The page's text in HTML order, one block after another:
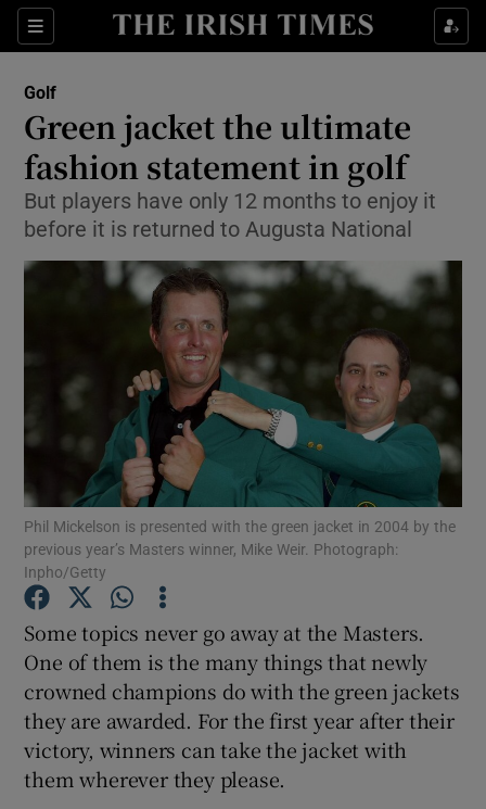
Sections
Show Property sub sections
Show Health sub sections
Show Life & Style sub sections
Show Culture sub sections
Show Environment sub sections
Show Technology sub sections
Show Science sub sections
Show Motors sub sections
Show Podcasts sub sections
Golf
Green jacket the ultimate
fashion statement in golf
But players have only 12 months to enjoy it
before it is returned to Augusta National
Phil Mickelson is presented with the green jacket in 2004 by the
previous year’s Masters winner, Mike Weir. Photograph:
Inpho/Getty
Some topics never go away at the Masters.
One of them is the many things that newly
crowned champions do with the green jackets
they are awarded. For the first year after their
victory, winners can take the jacket with
them wherever they please.